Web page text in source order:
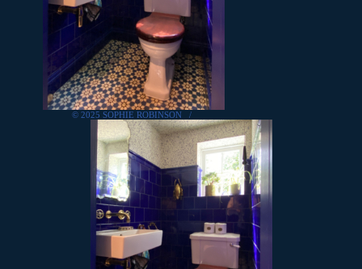
© 2025 SOPHIE ROBINSON /